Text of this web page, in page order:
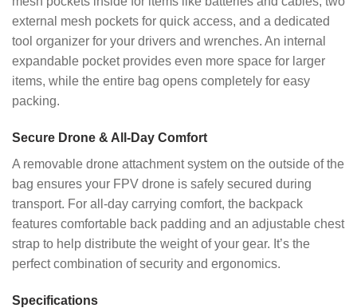
external mesh pockets for quick access, and a dedicated
tool organizer for your drivers and wrenches. An internal
expandable pocket provides even more space for larger
items, while the entire bag opens completely for easy
packing.
Secure Drone & All-Day Comfort
A removable drone attachment system on the outside of the
bag ensures your FPV drone is safely secured during
transport. For all-day carrying comfort, the backpack
features comfortable back padding and an adjustable chest
strap to help distribute the weight of your gear. It’s the
perfect combination of security and ergonomics.
Specifications